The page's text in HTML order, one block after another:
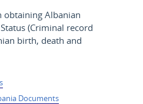
obtaining Albanian
(Criminal record
birth, death and
Documents